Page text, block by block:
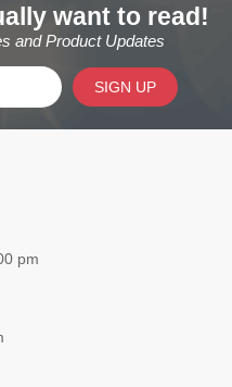
want to read!
and Product Updates
SIGN UP
pm